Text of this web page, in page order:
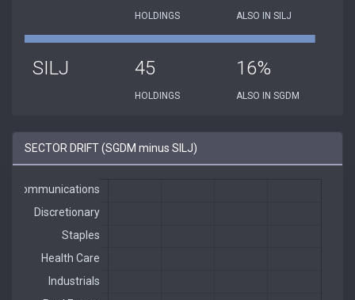
HOLDINGS ALSO IN SILJ
SILJ 45
HOLDINGS
16%
ALSO IN SGDM
SECTOR DRIFT (SGDM minus SILJ)